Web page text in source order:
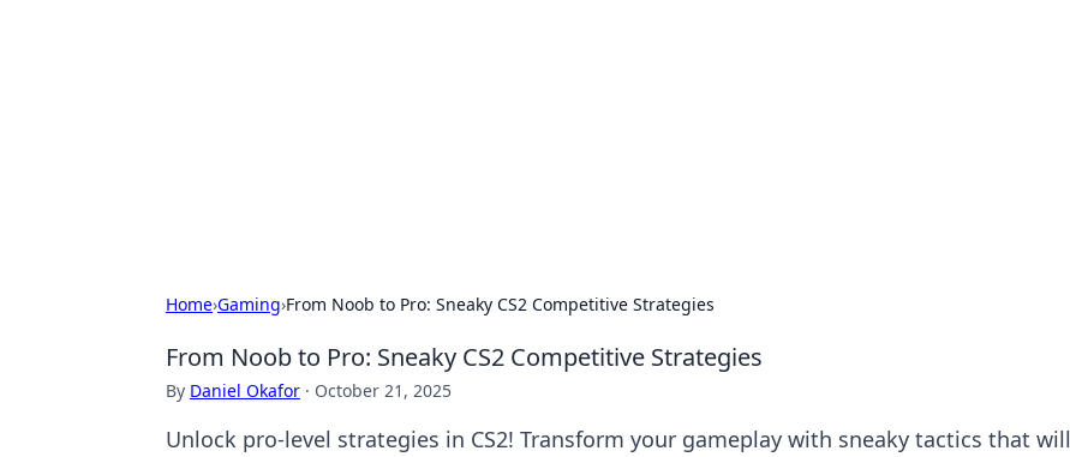
Home›Gaming›From Noob to Pro: Sneaky CS2 Competitive Strategies
From Noob to Pro: Sneaky CS2 Competitive Strategies
By Daniel Okafor · October 21, 2025
Unlock pro-level strategies in CS2! Transform your gameplay with sneaky tactics that will